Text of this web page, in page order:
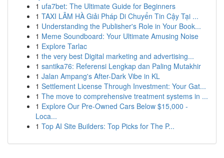
1 ufa7bet: The Ultimate Guide for Beginners
1 TAXI LÂM HÀ Giải Pháp Di Chuyển Tin Cậy Tại ...
1 Understanding the Publisher's Role in Your Book...
1 Meme Soundboard: Your Ultimate Amusing Noise
1 Explore Tarlac
1 the very best Digital marketing and advertising...
1 santika76: Referensi Lengkap dan Paling Mutakhir
1 Jalan Ampang's After-Dark Vibe in KL
1 Settlement License Through Investment: Your Gat...
1 The move to comprehensive treatment systems in ...
1 Explore Our Pre-Owned Cars Below $15,000 -
Loca...
1 Top AI Site Builders: Top Picks for The P...